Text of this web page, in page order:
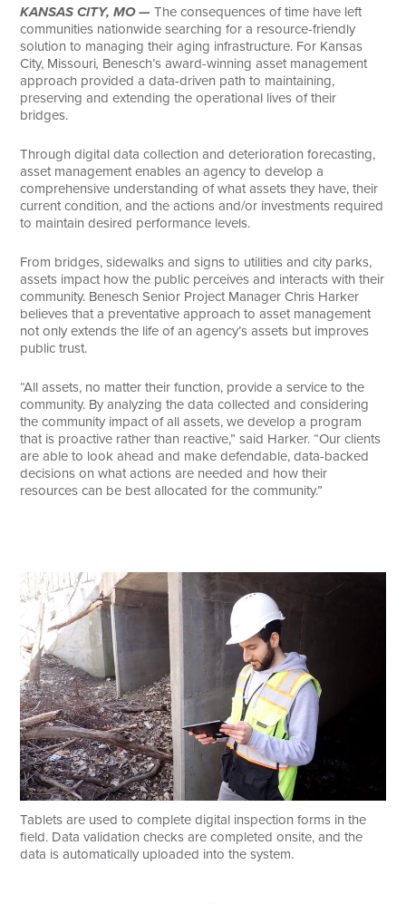
KANSAS CITY, MO —The consequences of time have left
communities nationwide searching for a resource-friendly
solution to managing their aging infrastructure. For Kansas
City, Missouri, Benesch’s award-winning asset management
approach provided a data-driven path to maintaining,
preserving and extending the operational lives of their
bridges.
Through digital data collection and deterioration forecasting,
asset management enables an agency to develop a
comprehensive understanding of what assets they have, their
current condition, and the actions and/or investments required
to maintain desired performance levels.
From bridges, sidewalks and signs to utilities and city parks,
assets impact how the public perceives and interacts with their
community. Benesch Senior Project Manager Chris Harker
believes that a preventative approach to asset management
not only extends the life of an agency’s assets but improves
public trust.
“All assets, no matter their function, provide a service to the
community. By analyzing the data collected and considering
the community impact of all assets, we develop a program
that is proactive rather than reactive,” said Harker. “Our clients
are able to look ahead and make defendable, data-backed
decisions on what actions are needed and how their
resources can be best allocated for the community.”
Tablets are used to complete digital inspection forms in the
field. Data validation checks are completed onsite, and the
data is automatically uploaded into the system.